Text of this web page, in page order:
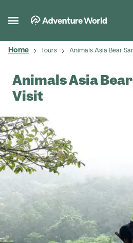
Home Tours Animals Asia Bear
Animals Asia
Visit